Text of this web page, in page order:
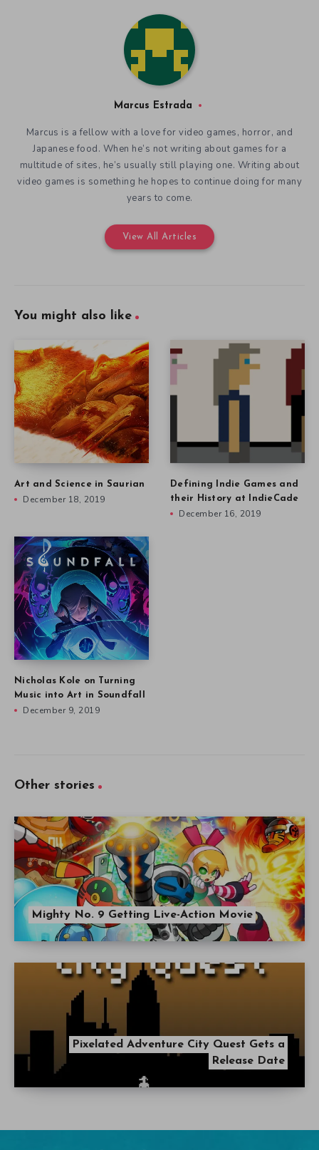
Marcus Estrada
Marcus is a fellow with a love for video games, horror, and
Japanese food. When he’s not writing about games for a
multitude of sites, he’s usually still playing one. Writing about
video games is something he hopes to continue doing for many
years to come.
View All Articles
You might also like
Art and Science in Saurian
December 18, 2019
Defining Indie Games and
their History at IndieCade
December 16, 2019
Nicholas Kole on Turning
Music into Art in Soundfall
December 9, 2019
Other stories
Mighty No. 9 Getting Live-Action Movie
Pixelated Adventure City Quest Gets a
Release Date